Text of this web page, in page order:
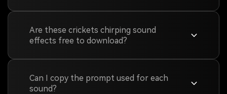
Are these crickets chirping sound
effects free to download?
Can I copy the prompt used for each
sound?